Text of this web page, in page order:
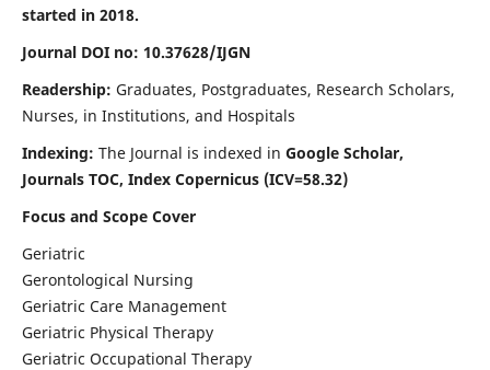
started in 2018.
Journal DOI no: 10.37628/IJGN
Readership: Graduates, Postgraduates, Research Scholars,
Nurses, in Institutions, and Hospitals
Indexing: The Journal is indexed in Google Scholar,
Journals TOC, Index Copernicus (ICV=58.32)
Focus and Scope Cover
Geriatric
Gerontological Nursing
Geriatric Care Management
Geriatric Physical Therapy
Geriatric Occupational Therapy